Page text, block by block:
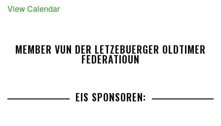
View Calendar
MEMBER VUN DER LETZEBUERGER OLDTIMER
FEDERATIOUN
EIS SPONSOREN: